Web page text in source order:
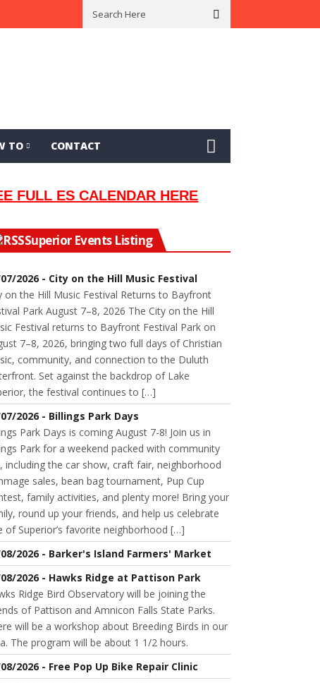
Lew Orsoni First Saltie Arrives In Twin Ports
TO CONTACT
FULL ES CALENDAR HERE
Superior Events Listing
2026 - City on the Hill Music Festival
on the Hill Music Festival Returns to Bayfront
Park August 7–8, 2026 The City on the Hill
Festival returns to Bayfront Festival Park on
7–8, 2026, bringing two full days of Christian
community, and connection to the Duluth
Set against the backdrop of Lake
the festival continues to […]
2026 - Billings Park Days
Park Days is coming August 7-8! Join us in
Park for a weekend packed with community
including the car show, craft fair, neighborhood
sales, bean bag tournament, Pup Cup
family activities, and plenty more! Bring your
round up your friends, and help us celebrate
of Superior’s favorite neighborhood […]
2026 - Barker's Island Farmers' Market
2026 - Hawks Ridge at Pattison Park
Ridge Bird Observatory will be joining the
of Pattison and Amnicon Falls State Parks.
will be a workshop about Breeding Birds in our
The program will be about 1 1/2 hours.
2026 - Free Pop Up Bike Repair Clinic